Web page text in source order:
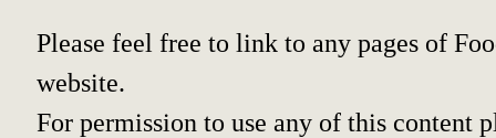
Please feel free to link to any pages of
website.
For permission to use any of this content